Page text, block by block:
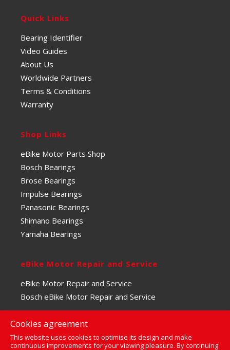
Quick Links
Bearing Identifier
Video Guides
About Us
Worldwide Partners
Terms & Conditions
Warranty
Shop Links
eBike Motor Parts Shop
Bosch Bearings
Brose Bearings
Impulse Bearings
Panasonic Bearings
Shimano Bearings
Yamaha Bearings
eBike Motor Repair and Service
eBike Motor Repair and Service
Bosch eBike Motor Repair and Service
Cookies agreement
This website uses cookies to optimise its design and make
continuous improvements for your viewing pleasure. By continuing